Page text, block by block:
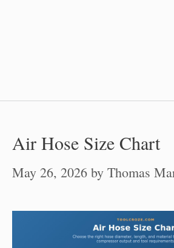
Air Hose Size Chart
May 26, 2026 by Thomas